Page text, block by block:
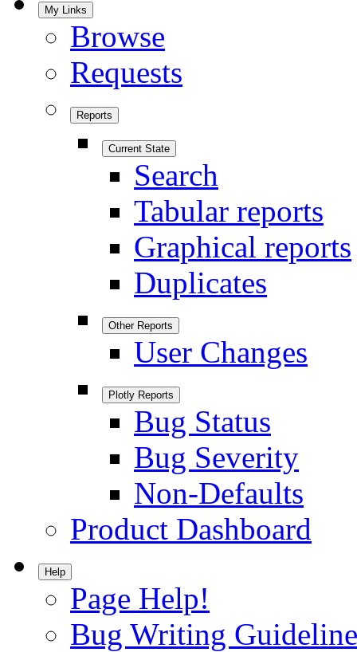
My Links
Browse
Requests
Reports
Current State
Search
Tabular reports
Graphical reports
Duplicates
Other Reports
User Changes
Plotly Reports
Bug Status
Bug Severity
Non-Defaults
Product Dashboard
Help
Page Help!
Bug Writing